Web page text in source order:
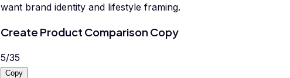
want brand identity and lifestyle framing.
Create Product Comparison Copy
5/35
Copy